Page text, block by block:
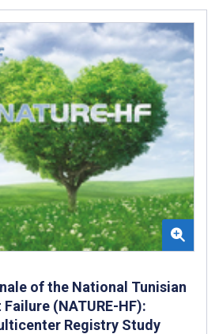
of the National Tunisian
(NATURE-HF):
Registry Study